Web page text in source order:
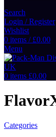
Search
Login / Register
Wishlist
0 items / £0.00
Menu
0 items £0.00
Categories